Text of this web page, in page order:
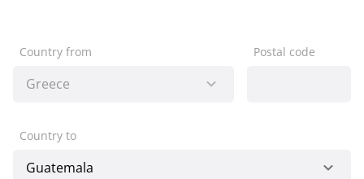
Country from Postal code
Country to